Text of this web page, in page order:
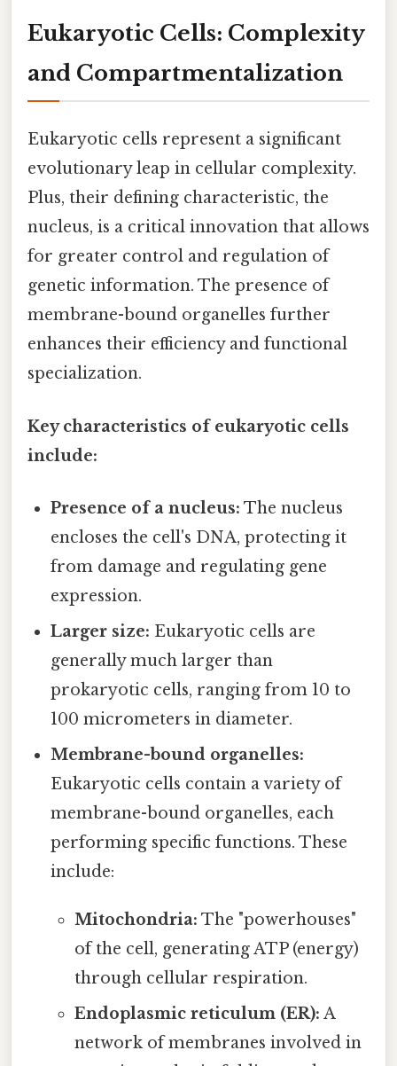
Eukaryotic Cells: Complexity
and Compartmentalization
Eukaryotic cells represent a significant
evolutionary leap in cellular complexity.
Plus, their defining characteristic, the
nucleus, is a critical innovation that allows
for greater control and regulation of
genetic information. The presence of
membrane-bound organelles further
enhances their efficiency and functional
specialization.
Key characteristics of eukaryotic cells
include:
Presence of a nucleus: The nucleus
encloses the cell's DNA, protecting it
from damage and regulating gene
expression.
Larger size: Eukaryotic cells are
generally much larger than
prokaryotic cells, ranging from 10 to
100 micrometers in diameter.
Membrane-bound organelles:
Eukaryotic cells contain a variety of
membrane-bound organelles, each
performing specific functions. These
include:
Mitochondria: The "powerhouses"
of the cell, generating ATP (energy)
through cellular respiration.
Endoplasmic reticulum (ER): A
network of membranes involved in